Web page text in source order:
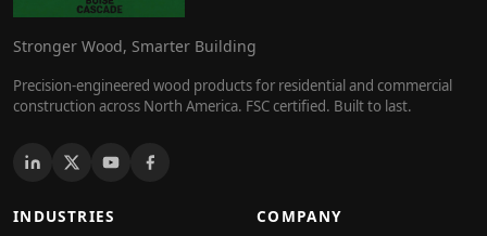
Stronger Wood, Smarter Building
Precision-engineered wood products for residential and commercial
construction across North America. FSC certified. Built to last.
INDUSTRIES
COMPANY